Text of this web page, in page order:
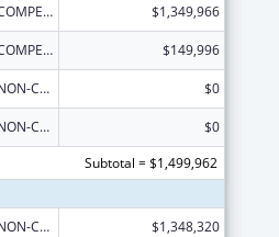
COMPETING CONTINUATION $1,349,966
COMPETING CONTINUATION $149,996
NON-COMPETING CONTINUATION $0
NON-COMPETING CONTINUATION
$0
Subtotal = $1,499,962
NON-COMPETING CONTINUATION $1,348,320